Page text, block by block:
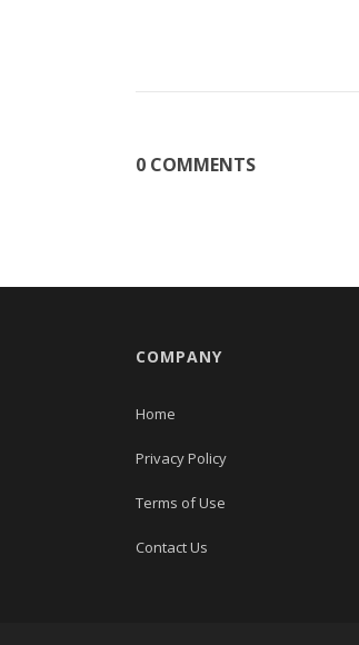
0 COMMENTS
COMPANY
Home
Privacy Policy
Terms of Use
Contact Us